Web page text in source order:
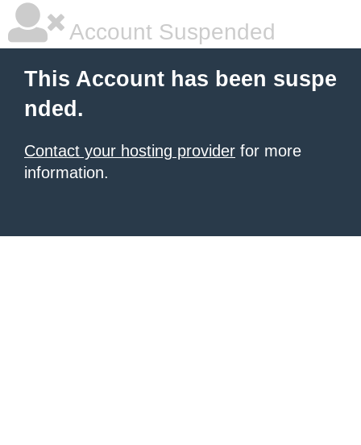
Account Suspended
This Account has been suspe
nded.
Contact your hosting provider for more
information.